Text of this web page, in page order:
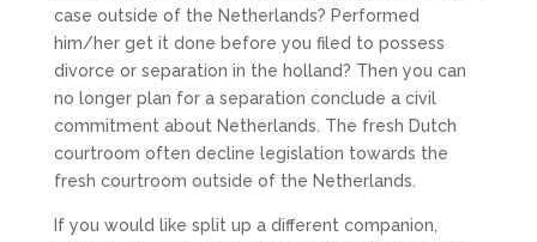
case outside of the Netherlands? Performed
him/her get it done before you filed to possess
divorce or separation in the holland? Then you can
no longer plan for a separation conclude a civil
commitment about Netherlands. The fresh Dutch
courtroom often decline legislation towards the
fresh courtroom outside of the Netherlands.
If you would like split up a different companion,